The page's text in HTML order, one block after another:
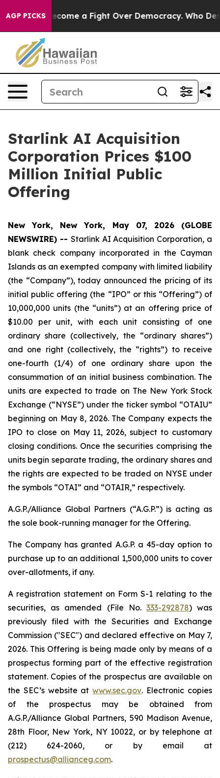
AGP PICKSBecome a Fight Over Democracy. Who
Starlink AI Acquisition
Corporation Prices $100
Million Initial Public
Offering
New York, New York, May 07, 2026 (GLOBE
NEWSWIRE) -- Starlink AI Acquisition Corporation, a
blank check company incorporated in the Cayman
Islands as an exempted company with limited liability
(the “Company”), today announced the pricing of its
initial public offering (the “IPO” or this “Offering”) of
10,000,000 units (the “units”) at an offering price of
$10.00 per unit, with each unit consisting of one
ordinary share (collectively, the “ordinary shares”)
and one right (collectively, the “rights”) to receive
one-fourth (1/4) of one ordinary share upon the
consummation of an initial business combination. The
units are expected to trade on The New York Stock
Exchange (“NYSE”) under the ticker symbol “OTAIU”
beginning on May 8, 2026. The Company expects the
IPO to close on May 11, 2026, subject to customary
closing conditions. Once the securities comprising the
units begin separate trading, the ordinary shares and
the rights are expected to be traded on NYSE under
the symbols “OTAI” and “OTAIR,” respectively.
A.G.P./Alliance Global Partners (“A.G.P.”) is acting as
the sole book-running manager for the Offering.
The Company has granted A.G.P. a 45-day option to
purchase up to an additional 1,500,000 units to cover
over-allotments, if any.
A registration statement on Form S-1 relating to the
securities, as amended (File No. 333-292878) was
previously filed with the Securities and Exchange
Commission ("SEC") and declared effective on May 7,
2026. This Offering is being made only by means of a
prospectus forming part of the effective registration
statement. Copies of the prospectus are available on
the SEC’s website atwww.sec.gov. Electronic copies
of the prospectus may be obtained from
A.G.P./Alliance Global Partners, 590 Madison Avenue,
28th Floor, New York, NY 10022, or by telephone at
(212) 624-2060, or by email at
prospectus@allianceg.com.